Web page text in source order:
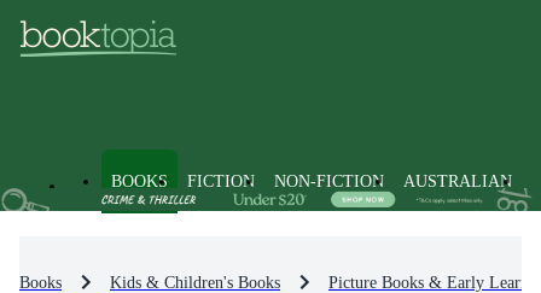
BOOKS FICTION NON-FICTION AUSTRALIAN
Books Kids & Children's Books Picture Books & Early